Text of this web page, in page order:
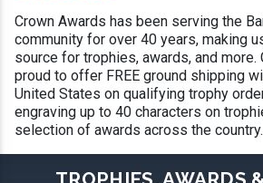
Crown Awards has been serving the
community for over 40 years, making
source for trophies, awards, and more.
proud to offer FREE ground shipping
United States on qualifying trophy
engraving up to 40 characters on
selection of awards across the country.